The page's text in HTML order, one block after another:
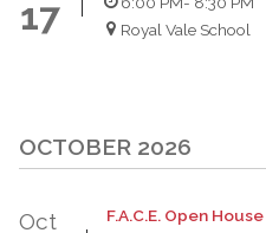
17
Royal Vale School
OCTOBER 2026
Oct
F.A.C.E. Open House